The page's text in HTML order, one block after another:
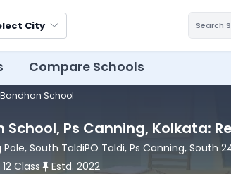
City
Compare Schools
School
School, Ps Canning, Kolkata:
South TaldiPO Taldi, Ps Canning, South
Class push_pin Estd. 2022